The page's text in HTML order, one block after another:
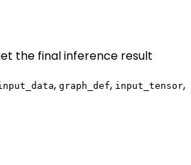
the final inference result
, graph_def, input_tensor,